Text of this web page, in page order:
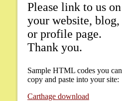
Please link to us on
your website, blog,
or profile page.
Thank you.
Sample HTML codes you can
copy and paste into your site:
Carthage download